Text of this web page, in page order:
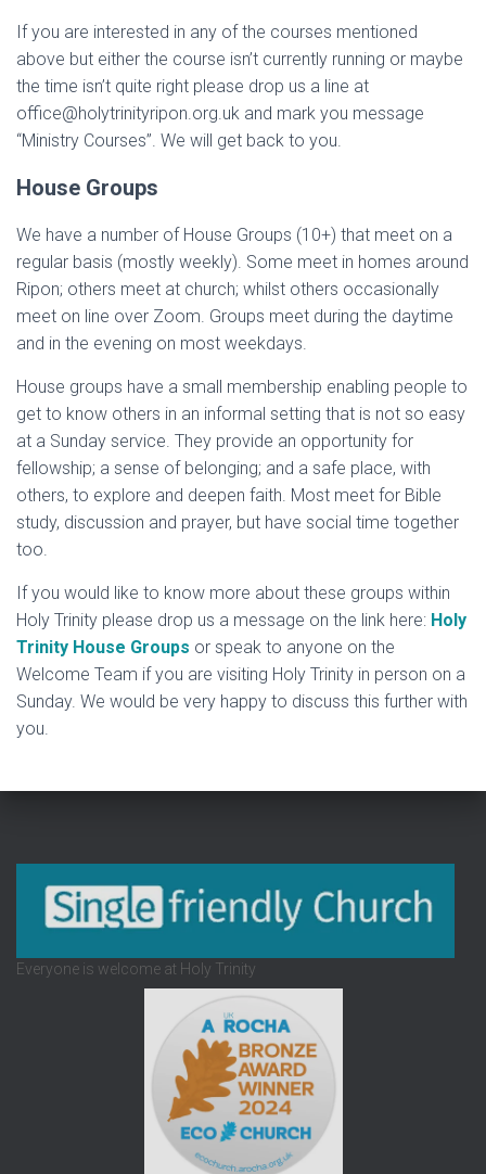
If you are interested in any of the courses mentioned
above but either the course isn’t currently running or maybe
the time isn’t quite right please drop us a line at
office@holytrinityripon.org.uk and mark you message
“Ministry Courses”. We will get back to you.
House Groups
We have a number of House Groups (10+) that meet on a
regular basis (mostly weekly). Some meet in homes around
Ripon; others meet at church; whilst others occasionally
meet on line over Zoom. Groups meet during the daytime
and in the evening on most weekdays.
House groups have a small membership enabling people to
get to know others in an informal setting that is not so easy
at a Sunday service. They provide an opportunity for
fellowship; a sense of belonging; and a safe place, with
others, to explore and deepen faith. Most meet for Bible
study, discussion and prayer, but have social time together
too.
If you would like to know more about these groups within
Holy Trinity please drop us a message on the link here: Holy
Trinity House Groups or speak to anyone on the
Welcome Team if you are visiting Holy Trinity in person on a
Sunday. We would be very happy to discuss this further with
you.
Everyone is welcome at Holy Trinity